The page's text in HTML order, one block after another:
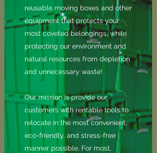
reusable moving boxes and other
equipment that protects your
most coveted belongings, while
protecting our environment and
natural resources from depletion
and unnecessary waste!
Our mission is provide our
customers with rentable tools to
relocate in the most convenient,
eco-friendly, and stress-free
manner possible. For most,